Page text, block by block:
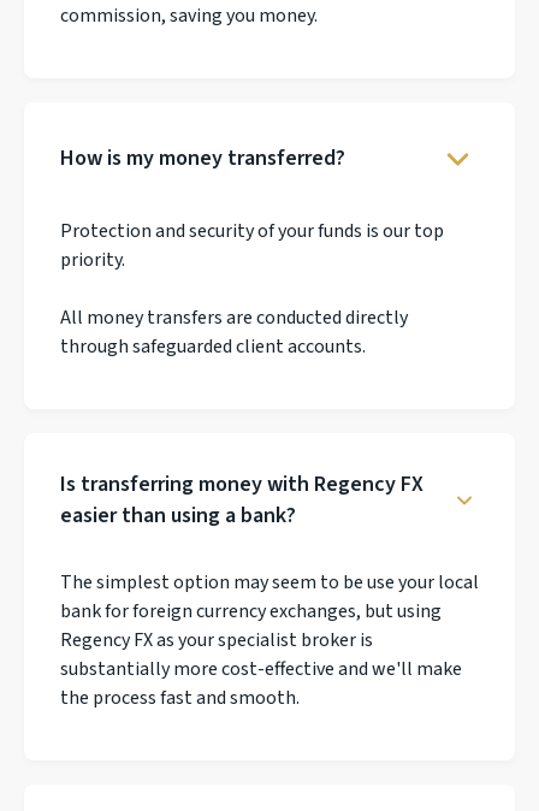
commission, saving you money.
How is my money transferred?
Protection and security of your funds is our top
priority.
All money transfers are conducted directly
through safeguarded client accounts.
Is transferring money with Regency FX
easier than using a bank?
The simplest option may seem to be use your local
bank for foreign currency exchanges, but using
Regency FX as your specialist broker is
substantially more cost-effective and we'll make
the process fast and smooth.